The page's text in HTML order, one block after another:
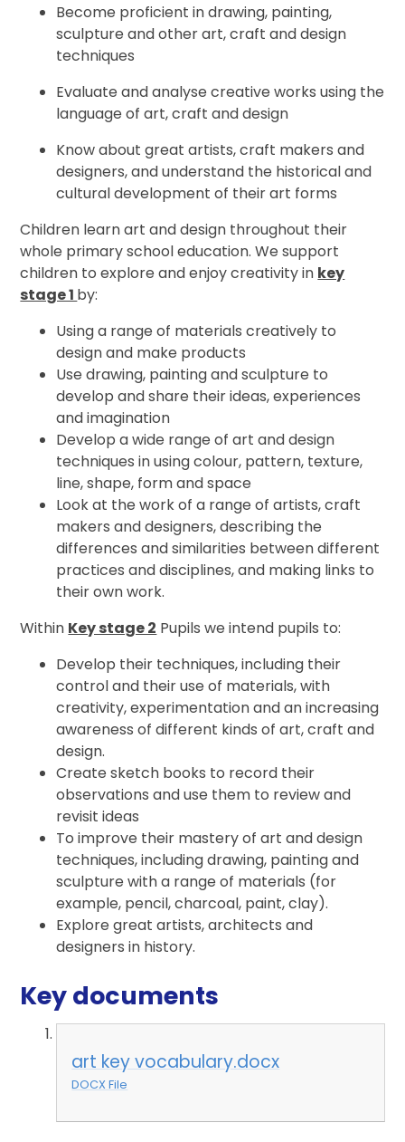
Become proficient in drawing, painting,
sculpture and other art, craft and design
techniques
Evaluate and analyse creative works using the
language of art, craft and design
Know about great artists, craft makers and
designers, and understand the historical and
cultural development of their art forms
Children learn art and design throughout their
whole primary school education. We support
children to explore and enjoy creativity in key
stage 1 by:
Using a range of materials creatively to
design and make products
Use drawing, painting and sculpture to
develop and share their ideas, experiences
and imagination
Develop a wide range of art and design
techniques in using colour, pattern, texture,
line, shape, form and space
Look at the work of a range of artists, craft
makers and designers, describing the
differences and similarities between different
practices and disciplines, and making links to
their own work.
Within Key stage 2 Pupils we intend pupils to:
Develop their techniques, including their
control and their use of materials, with
creativity, experimentation and an increasing
awareness of different kinds of art, craft and
design.
Create sketch books to record their
observations and use them to review and
revisit ideas
To improve their mastery of art and design
techniques, including drawing, painting and
sculpture with a range of materials (for
example, pencil, charcoal, paint, clay).
Explore great artists, architects and
designers in history.
Key documents
art key vocabulary.docx
DOCX File